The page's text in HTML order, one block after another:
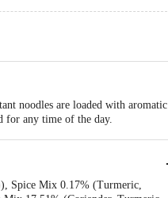
noodles are loaded with aromatic
for any time of the day.
Spice Mix 0.17% (Turmeric,